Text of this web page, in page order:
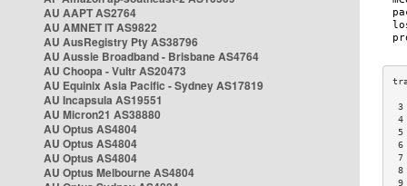
AU AAPT AS2764
AU AMNET IT AS9822
AU AusRegistry Pty AS38796
AU Aussie Broadband - Brisbane AS4764
AU Choopa - Vultr AS20473
AU Equinix Asia Pacific - Sydney AS17819
AU Incapsula AS19551
AU Micron21 AS38880
AU Optus AS4804
AU Optus AS4804
AU Optus AS4804
AU Optus Melbourne AS4804
3
4
5
6
7
8
9